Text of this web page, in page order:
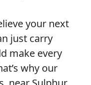
your next
just carry
make every
why our